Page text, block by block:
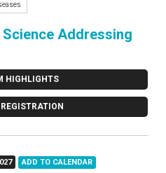
Addressing
HIGHLIGHTS
ADD TO CALENDAR